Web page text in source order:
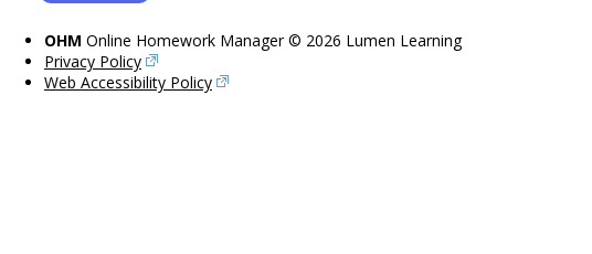
OHM Online Homework Manager © 2026 Lumen Learning
Privacy Policy
Web Accessibility Policy